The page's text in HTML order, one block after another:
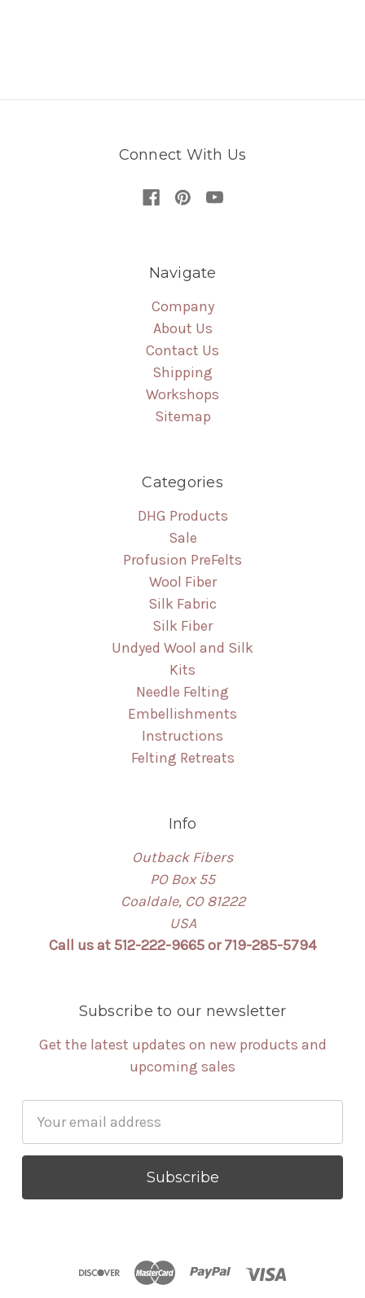
Connect With Us
Navigate
Company
About Us
Contact Us
Shipping
Workshops
Sitemap
Categories
DHG Products
Sale
Profusion PreFelts
Wool Fiber
Silk Fabric
Silk Fiber
Undyed Wool and Silk
Kits
Needle Felting
Embellishments
Instructions
Felting Retreats
Info
Outback Fibers
PO Box 55
Coaldale, CO 81222
USA
Call us at 512-222-9665 or 719-285-5794
Subscribe to our newsletter
Get the latest updates on new products and
upcoming sales
Address